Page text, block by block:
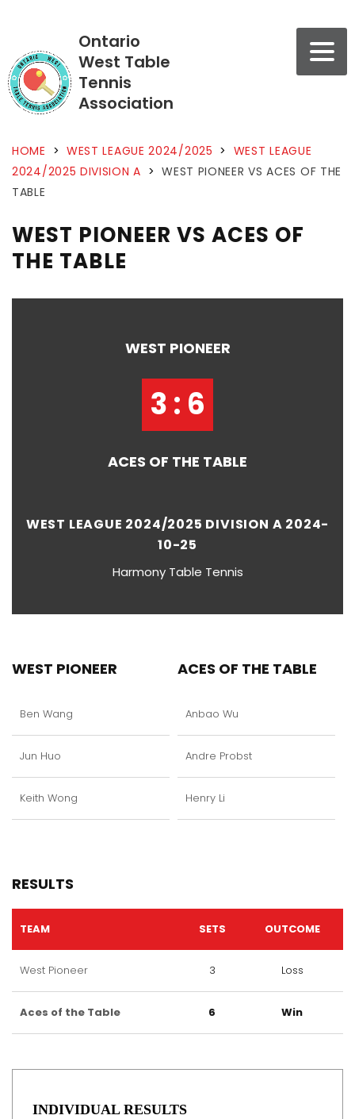
Ontario
West Table
Tennis
Association
HOME > WEST LEAGUE 2024/2025 > WEST LEAGUE
2024/2025 DIVISION A > WEST PIONEER VS ACES OF THE
TABLE
WEST PIONEER VS ACES OF
THE TABLE
WEST PIONEER
3 : 6
ACES OF THE TABLE
WEST LEAGUE 2024/2025 DIVISION A 2024-
10-25
Harmony Table Tennis
WEST PIONEER
Ben Wang
Jun Huo
Keith Wong
ACES OF THE TABLE
Anbao Wu
Andre Probst
Henry Li
RESULTS
TEAM SETS OUTCOME
West Pioneer 3 Loss
Aces of the Table 6 Win
INDIVIDUAL RESULTS